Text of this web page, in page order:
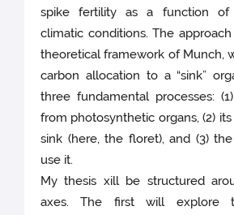
spike fertility as a function of
climatic conditions. The
theoretical framework of Munch,
carbon allocation to a “sink”
three fundamental processes:
from photosynthetic organs, (2)
sink (here, the floret), and (3)
use it.
My thesis xill be structured
axes. The first will explore